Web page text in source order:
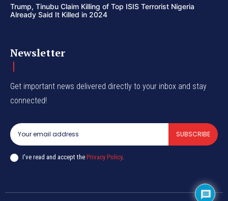
Trump, Tinubu Claim Killing of Top ISIS Terrorist Nigeria
Already Said It Killed in 2024
Newsletter
Get important news delivered directly to your inbox and stay
connected!
SUBSCRIBE
I've read and accept the Privacy Policy.